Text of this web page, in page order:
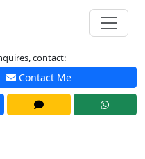
contact:
Contact Me